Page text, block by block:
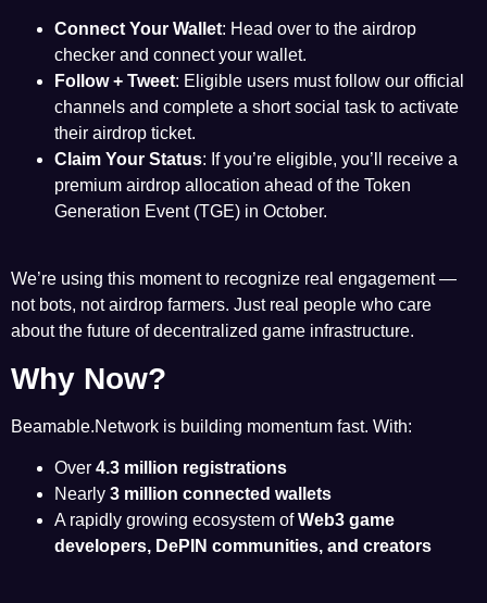
Connect Your Wallet: Head over to the airdrop
checker and connect your wallet.
Follow + Tweet: Eligible users must follow our official
channels and complete a short social task to activate
their airdrop ticket.
Claim Your Status: If you’re eligible, you’ll receive a
premium airdrop allocation ahead of the Token
Generation Event (TGE) in October.
We’re using this moment to recognize real engagement —
not bots, not airdrop farmers. Just real people who care
about the future of decentralized game infrastructure.
Why Now?
Beamable.Network is building momentum fast. With:
Over 4.3 million registrations
Nearly 3 million connected wallets
A rapidly growing ecosystem ofWeb3 game
developers, DePIN communities, and creators